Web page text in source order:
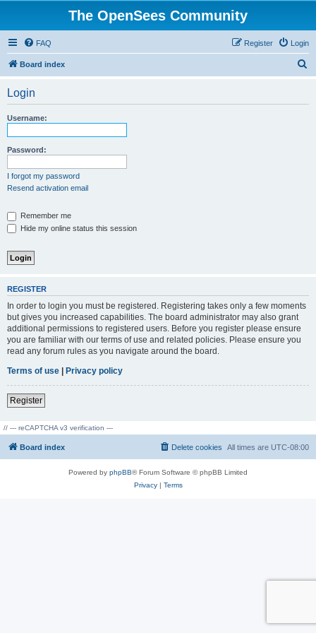
The OpenSees Community
FAQ Login
Register
Board index
Login
Username:
Password:
I forgot my password
Resend activation email
Remember me
Hide my online status this session
REGISTER
In order to login you must be registered. Registering takes only a few moments
but gives you increased capabilities. The board administrator may also grant
additional permissions to registered users. Before you register please ensure
you are familiar with our terms of use and related policies. Please ensure you
read any forum rules as you navigate around the board.
Terms of use | Privacy policy
Register
// --- reCAPTCHA v3 verification ---
Board index All times are UTC-08:00
Delete cookies
Powered by phpBB® Forum Software © phpBB Limited
Privacy| Terms